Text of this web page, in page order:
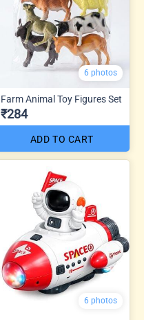
6 photos
Farm Animal Toy Figures Set
₹284
ADD TO CART
6 photos